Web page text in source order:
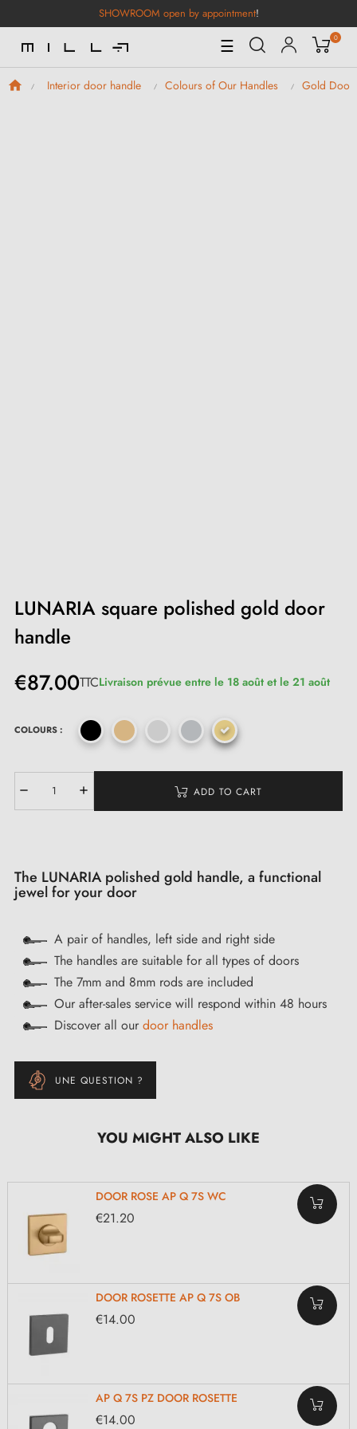
SHOWROOM open by appointment!
Toggle
Navigation
☰ 0
Interior door handle Colours of Our Handles Gold Door
LUNARIA square polished gold door
handle
€87.00TTCLivraison prévue entre le 18 août et le 21 août
COLOURS :
ADD TO CART
The LUNARIA polished gold handle, a functional
jewel for your door
A pair of handles, left side and right side
The handles are suitable for all types of doors
The 7mm and 8mm rods are included
Our after-sales service will respond within 48 hours
Discover all our door handles
UNE QUESTION ?
YOU MIGHT ALSO LIKE
DOOR ROSE AP Q 7S WC
€21.20
DOOR ROSETTE AP Q 7S OB
€14.00
AP Q 7S PZ DOOR ROSETTE
€14.00